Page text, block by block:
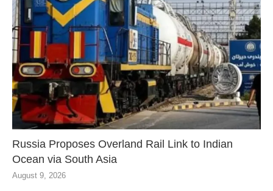
Russia Proposes Overland Rail Link to Indian
Ocean via South Asia
August 9, 2026